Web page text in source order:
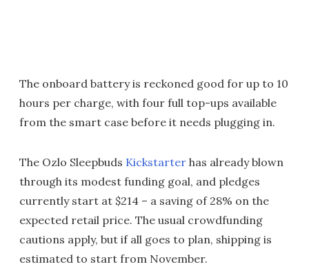
The onboard battery is reckoned good for up to 10
hours per charge, with four full top-ups available
from the smart case before it needs plugging in.
The Ozlo Sleepbuds Kickstarter has already blown
through its modest funding goal, and pledges
currently start at $214 – a saving of 28% on the
expected retail price. The usual crowdfunding
cautions apply, but if all goes to plan, shipping is
estimated to start from November.